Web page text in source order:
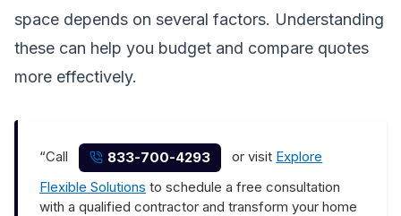
space depends on several factors. Understanding
these can help you budget and compare quotes
more effectively.
“Call 833-700-4293 or visit Explore
Flexible Solutions to schedule a free consultation
with a qualified contractor and transform your home